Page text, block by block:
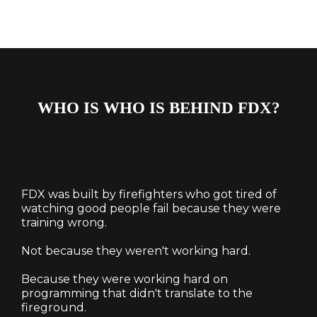
WHO IS WHO IS BEHIND FDX?
FDX was built by firefighters who got tired of
watching good people fail because they were
training wrong.
Not because they weren't working hard.
Because they were working hard on
programming that didn't translate to the
fireground.